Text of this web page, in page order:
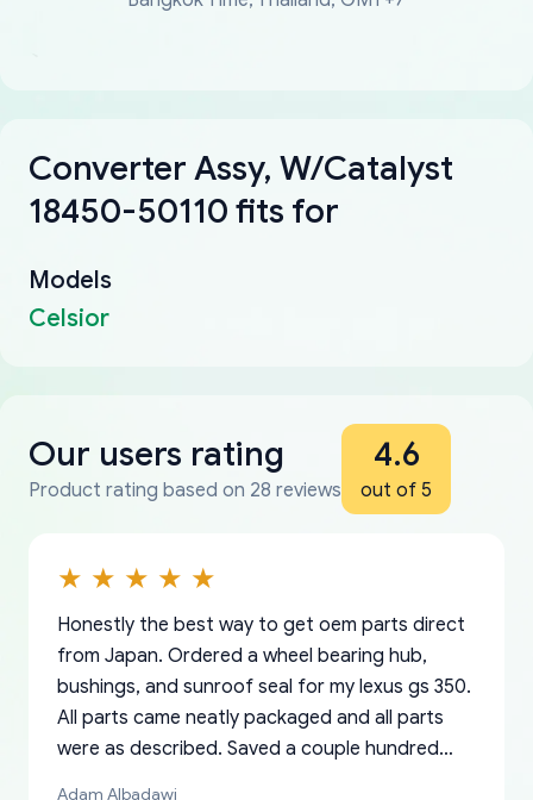
Converter Assy, W/Catalyst
18450-50110 fits for
Models
Celsior
Our users rating
Product rating based on 28 reviews
4.6
out of 5
Honestly the best way to get oem parts direct
from Japan. Ordered a wheel bearing hub,
bushings, and sunroof seal for my lexus gs 350.
All parts came neatly packaged and all parts
were as described. Saved a couple hundred
Adam Albadawi